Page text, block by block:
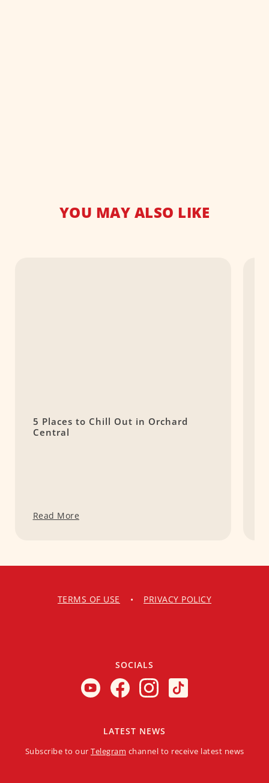
YOU MAY ALSO LIKE
5 Places to Chill Out in Orchard
Central
Read More
TERMS OF USE • PRIVACY POLICY
SOCIALS
LATEST NEWS
Subscribe to our Telegram channel to receive latest news